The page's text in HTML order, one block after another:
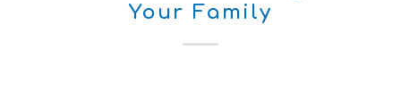
Your Family